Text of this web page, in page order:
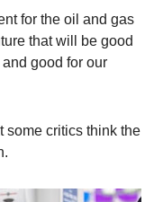
for the oil and gas
that will be good
good for our
some critics think the